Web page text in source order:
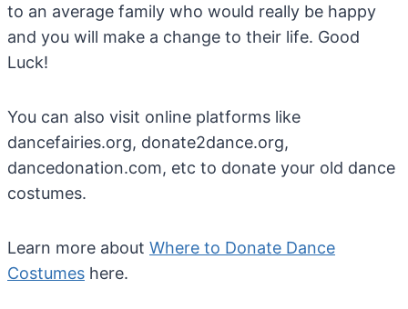
to an average family who would really be happy
and you will make a change to their life. Good
Luck!
You can also visit online platforms like
dancefairies.org, donate2dance.org,
dancedonation.com, etc to donate your old dance
costumes.
Learn more about Where to Donate Dance
Costumes here.